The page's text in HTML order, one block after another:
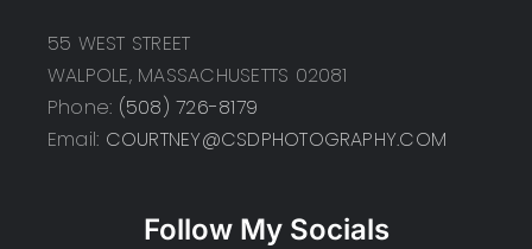
55 WEST STREET
WALPOLE, MASSACHUSETTS 02081
Phone: (508) 726-8179
Email: COURTNEY@CSDPHOTOGRAPHY.COM
Follow My Socials